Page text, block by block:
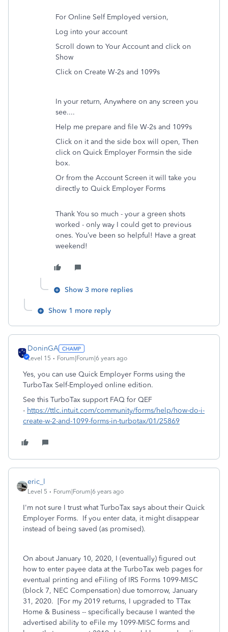
For Online Self Employed version,
Log into your account
Scroll down to Your Account and click on
Show
Click on Create W-2s and 1099s
In your return, Anywhere on any screen you
see....
Help me prepare and file W-2s and 1099s
Click on it and the side box will open, Then
click on Quick Employer Formsin the side
box.
Or from the Account Screen it will take you
directly to Quick Employer Forms
Thank You so much - your a green shots
worked - only way I could get to previous
ones. You’ve been so helpful! Have a great
weekend!
Show 3 more replies
Show 1 more reply
DoninGA
Level 15 Forum|Forum|6 years ago
Yes, you can use Quick Employer Forms using the
TurboTax Self-Employed online edition.
See this TurboTax support FAQ for QEF
- https://ttlc.intuit.com/community/forms/help/how-do-i-
create-w-2-and-1099-forms-in-turbotax/01/25869
eric_l
Level 5 Forum|Forum|6 years ago
I'm not sure I trust what TurboTax says about their Quick
Employer Forms. If you enter data, it might disappear
instead of being saved (as promised).
On about January 10, 2020, I (eventually) figured out
how to enter payee data at the TurboTax web pages for
eventual printing and eFiling of IRS Forms 1099-MISC
(block 7, NEC Compensation) due tomorrow, January
31, 2020. [For my 2019 returns, I upgraded to TTax
Home & Business -- specifically because I wanted the
advertised ability to eFile my 1099-MISC forms and